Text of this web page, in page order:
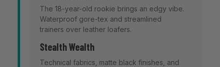
The 18-year-old rookie brings an edgy vibe.
Waterproof gore-tex and streamlined
trainers over leather loafers.
Stealth Wealth
Technical fabrics, matte black finishes, and